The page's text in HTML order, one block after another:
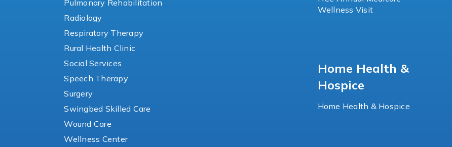
Pulmonary Rehabilitation
Radiology
Respiratory Therapy
Rural Health Clinic
Social Services
Speech Therapy
Surgery
Swingbed Skilled Care
Wound Care
Wellness Center
Wellness Visit
Home Health &
Hospice
Home Health & Hospice